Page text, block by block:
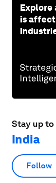
Explore
is
Stay up to
India
Follow